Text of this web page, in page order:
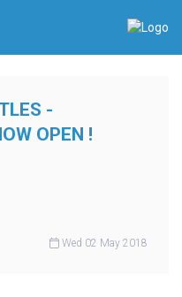
-
OPEN !
Wed 02 May 2018